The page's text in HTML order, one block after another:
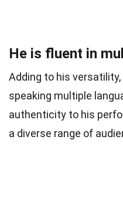
He is fluent in
Adding to his
speaking multiple
authenticity to his
a diverse range of